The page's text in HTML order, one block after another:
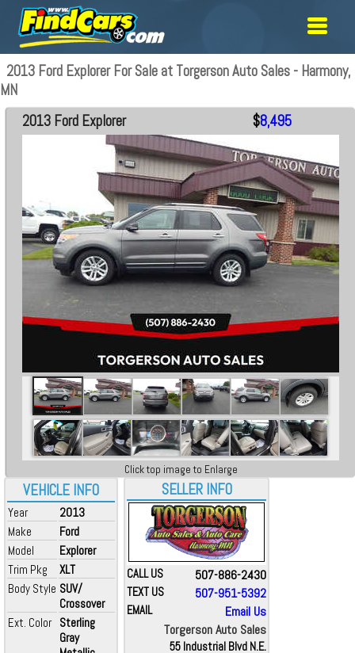
2013 Ford Explorer For Sale at Torgerson Auto Sales - Harmony,
MN
VEHICLE INFO
Year
2013
Make
Ford
Model
Explorer
Trim Pkg
XLT
Body Style SUV/
Crossover
Ext. Color Sterling
Gray
2013 Ford Explorer $8,495
Click top image to Enlarge
SELLER INFO
CALL US 507-886-2430
TEXT US 507-951-5392
EMAIL
Email Us
Torgerson Auto Sales
55 Industrial Blvd N.E.